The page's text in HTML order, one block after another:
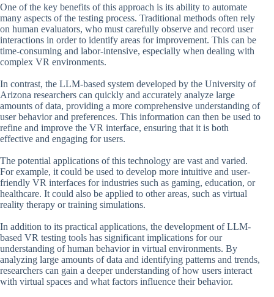
One of the key benefits of this approach is its ability to automate
many aspects of the testing process. Traditional methods often rely
on human evaluators, who must carefully observe and record user
interactions in order to identify areas for improvement. This can be
time-consuming and labor-intensive, especially when dealing with
complex VR environments.
In contrast, the LLM-based system developed by the University of
Arizona researchers can quickly and accurately analyze large
amounts of data, providing a more comprehensive understanding of
user behavior and preferences. This information can then be used to
refine and improve the VR interface, ensuring that it is both
effective and engaging for users.
The potential applications of this technology are vast and varied.
For example, it could be used to develop more intuitive and user-
friendly VR interfaces for industries such as gaming, education, or
healthcare. It could also be applied to other areas, such as virtual
reality therapy or training simulations.
In addition to its practical applications, the development of LLM-
based VR testing tools has significant implications for our
understanding of human behavior in virtual environments. By
analyzing large amounts of data and identifying patterns and trends,
researchers can gain a deeper understanding of how users interact
with virtual spaces and what factors influence their behavior.